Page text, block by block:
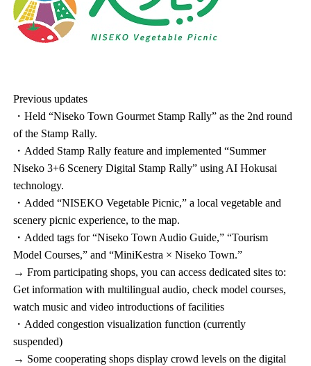
Previous updates
・Held “Niseko Town Gourmet Stamp Rally” as the 2nd round
of the Stamp Rally.
・Added Stamp Rally feature and implemented “Summer
Niseko 3+6 Scenery Digital Stamp Rally” using AI Hokusai
technology.
・Added “NISEKO Vegetable Picnic,” a local vegetable and
scenery picnic experience, to the map.
・Added tags for “Niseko Town Audio Guide,” “Tourism
Model Courses,” and “MiniKestra × Niseko Town.”
→ From participating shops, you can access dedicated sites to:
Get information with multilingual audio, check model courses,
watch music and video introductions of facilities
・Added congestion visualization function (currently
suspended)
→ Some cooperating shops display crowd levels on the digital